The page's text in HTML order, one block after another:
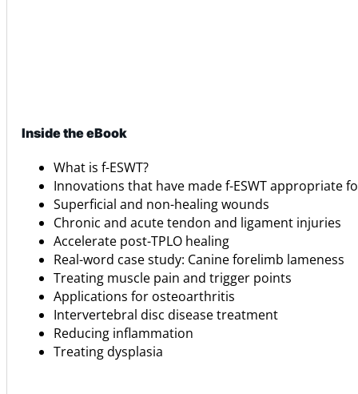
Inside the eBook
What is f-ESWT?
Innovations that have made f-ESWT appropriate
Superficial and non-healing wounds
Chronic and acute tendon and ligament injuries
Accelerate post-TPLO healing
Real-word case study: Canine forelimb lameness
Treating muscle pain and trigger points
Applications for osteoarthritis
Intervertebral disc disease treatment
Reducing inflammation
Treating dysplasia